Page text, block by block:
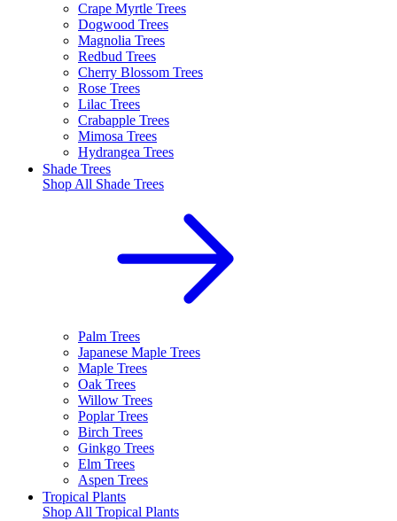
Crape Myrtle Trees
Dogwood Trees
Magnolia Trees
Redbud Trees
Cherry Blossom Trees
Rose Trees
Lilac Trees
Crabapple Trees
Mimosa Trees
Hydrangea Trees
Shade Trees
Shop All Shade Trees
Palm Trees
Japanese Maple Trees
Maple Trees
Oak Trees
Willow Trees
Poplar Trees
Birch Trees
Ginkgo Trees
Elm Trees
Aspen Trees
Tropical Plants
Shop All Tropical Plants